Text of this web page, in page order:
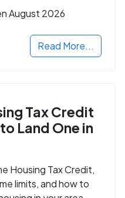
August 2026
Read More...
Tax Credit
Land One in
Housing Tax Credit,
limits, and how to